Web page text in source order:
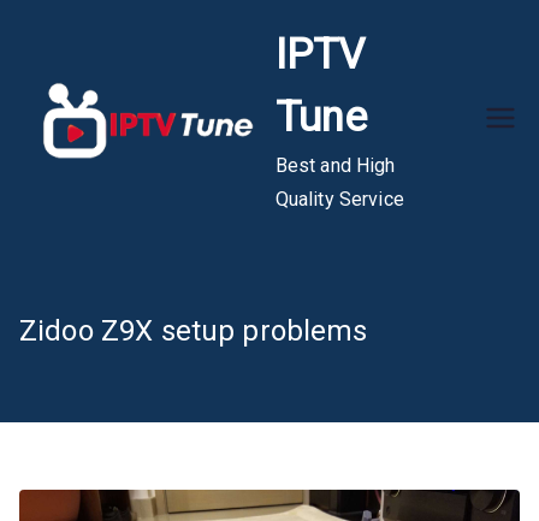
content
IPTV
Tune
Best and High
Quality Service
Zidoo Z9X setup problems